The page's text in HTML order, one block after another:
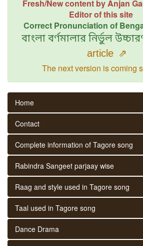
Fresh/New content by Anjan
Editor of this site
Correct Pronunciation of
বাংলা বর্ণমালার নির্ভুল
article ⇗
The next version is coming
Home
Contact
Complete information of Tagore song
Rabindra Sangeet parjaay wise
Raag and style used in Tagore song
Taal used in Tagore song
Dance Drama